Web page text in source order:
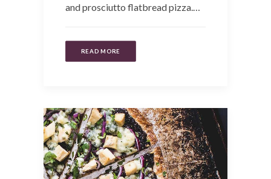
and prosciutto flatbread pizza.…
READ MORE